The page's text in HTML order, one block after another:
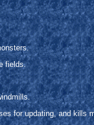
fields.
for updating, and kills